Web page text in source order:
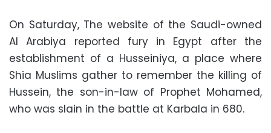
On Saturday, The website of the Saudi-owned
Al Arabiya reported fury in Egypt after the
establishment of a Husseiniya, a place where
Shia Muslims gather to remember the killing of
Hussein, the son-in-law of Prophet Mohamed,
who was slain in the battle at Karbala in 680.